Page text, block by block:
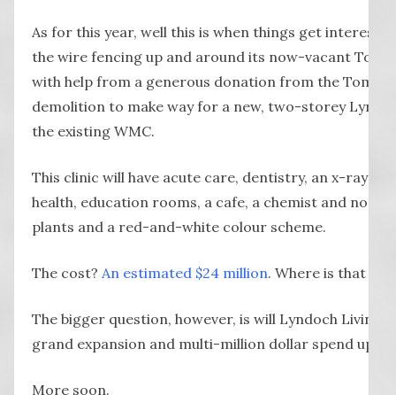
As for this year, well this is when things get
the wire fencing up and around its now-vacant
with help from a generous donation from the
demolition to make way for a new, two-storey
the existing WMC.
This clinic will have acute care, dentistry, an x-ray
health, education rooms, a cafe, a chemist and no
plants and a red-and-white colour scheme.
The cost? An estimated $24 million. Where is that
The bigger question, however, is will Lyndoch Living
grand expansion and multi-million dollar spend up?
More soon.